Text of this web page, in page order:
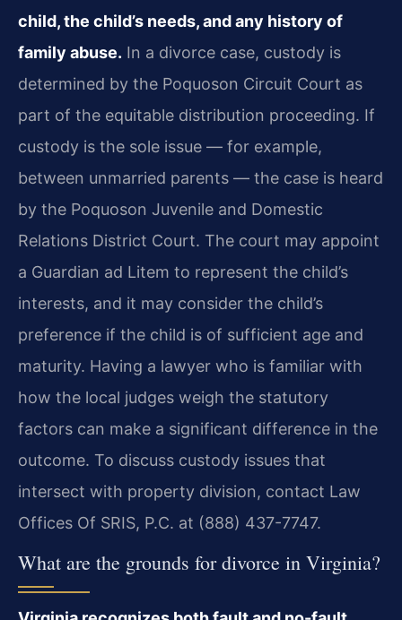
child, the child’s needs, and any history of
family abuse. In a divorce case, custody is
determined by the Poquoson Circuit Court as
part of the equitable distribution proceeding. If
custody is the sole issue — for example,
between unmarried parents — the case is heard
by the Poquoson Juvenile and Domestic
Relations District Court. The court may appoint
a Guardian ad Litem to represent the child’s
interests, and it may consider the child’s
preference if the child is of sufficient age and
maturity. Having a lawyer who is familiar with
how the local judges weigh the statutory
factors can make a significant difference in the
outcome. To discuss custody issues that
intersect with property division, contact Law
Offices Of SRIS, P.C. at (888) 437-7747.
What are the grounds for divorce in Virginia?